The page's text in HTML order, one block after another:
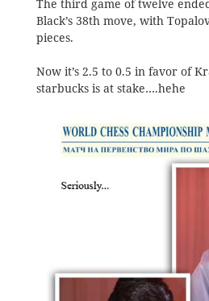
The third game of twelve
Black’s 38th move, with
pieces.
Now it’s 2.5 to 0.5 in favor of
starbucks is at stake….hehe